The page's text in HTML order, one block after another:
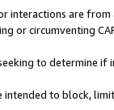
interactions are
or circumventing
to determine if
to block,